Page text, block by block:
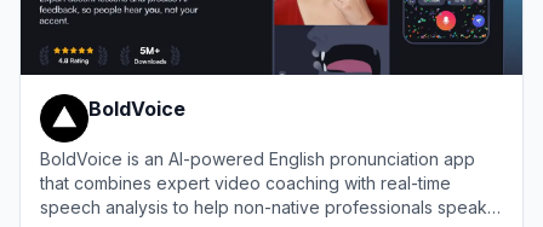
BoldVoice
BoldVoice is an AI-powered English pronunciation app
that combines expert video coaching with real-time
speech analysis to help non-native professionals speak